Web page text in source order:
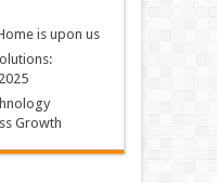
is upon us
Growth